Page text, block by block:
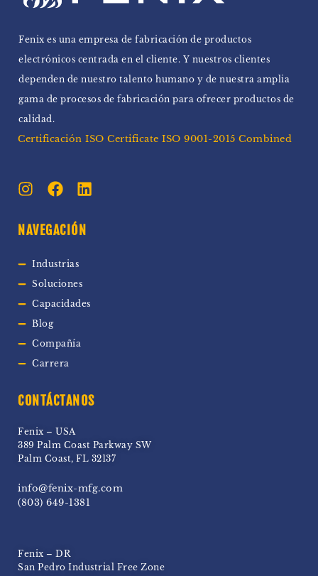
Fenix ​​es una empresa de fabricación de productos
electrónicos centrada en el cliente. Y nuestros clientes
dependen de nuestro talento humano y de nuestra amplia
gama de procesos de fabricación para ofrecer productos de
calidad.
Certificación ISO Certificate ISO 9001-2015 Combined
NAVEGACIÓN
Industrias
Soluciones
Capacidades
Blog
Compañía
Carrera
CONTÁCTANOS
Fenix – USA
389 Palm Coast Parkway SW
Palm Coast, FL 32137
info@fenix-mfg.com
(803) 649-1381
Fenix – DR
San Pedro Industrial Free Zone